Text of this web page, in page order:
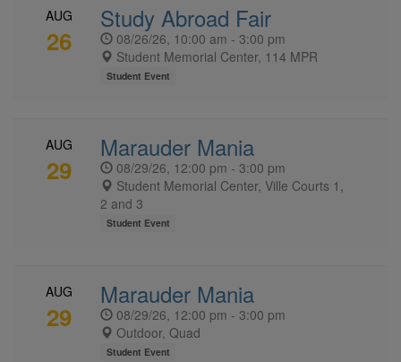
AUG
26
Study Abroad Fair
08/26/26, 10:00 am - 3:00 pm
Student Memorial Center, 114 MPR
Student Event
AUG
29
Marauder Mania
08/29/26, 12:00 pm - 3:00 pm
Student Memorial Center, Ville Courts 1,
2 and 3
Student Event
AUG
29
Marauder Mania
08/29/26, 12:00 pm - 3:00 pm
Outdoor, Quad
Student Event